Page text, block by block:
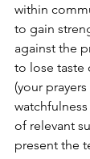
within
to gain
against the
to lose taste
(your
of relevant
present the